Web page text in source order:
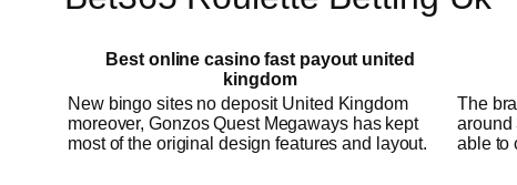
Best online casino fast payout united
kingdom
New bingo sites no deposit United Kingdom
moreover, Gonzos Quest Megaways has kept
most of the original design features and layout.
The
around
able to